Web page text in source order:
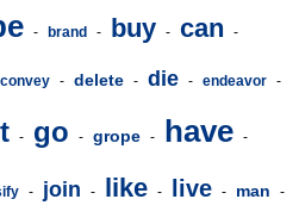
- brand - buy - can -
convey - delete - die - endeavor -
- go - grope - have -
- join - like - live - man -